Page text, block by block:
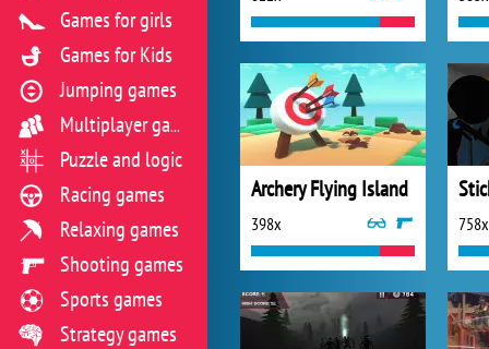
Archery Flying Island
398x 758x
Games for girls
Games for Kids
Jumping games
Multiplayer games
Puzzle and logic
Racing games
Relaxing games
Shooting games
Sports games
Strategy games